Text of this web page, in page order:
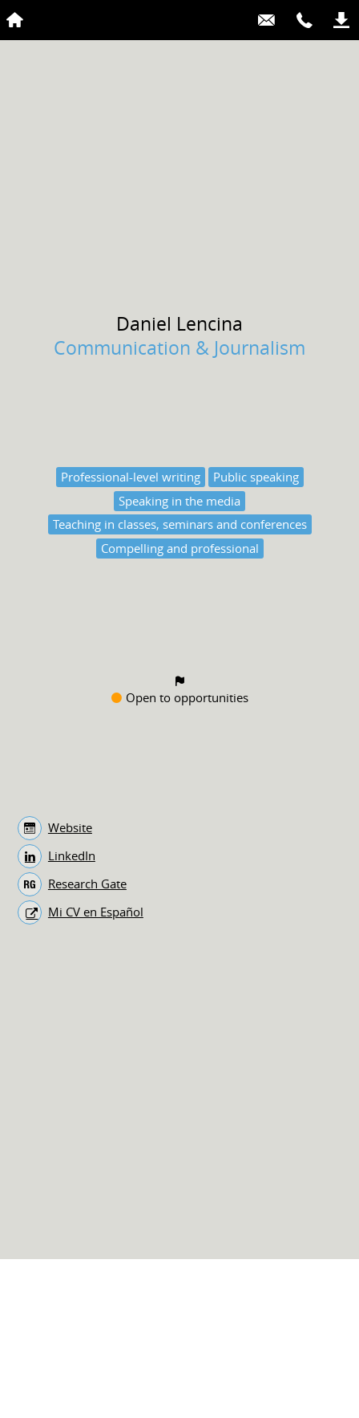
Daniel Lencina
Communication & Journalism
Professional-level writing
Public speaking
Speaking in the media
Teaching in classes, seminars and conferences
Compelling and professional
Open to opportunities
Website
LinkedIn
Research Gate
Mi CV en Español